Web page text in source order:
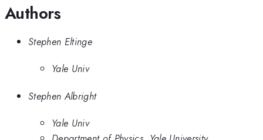
Authors
Stephen Eltinge
Yale Univ
Stephen Albright
Yale Univ